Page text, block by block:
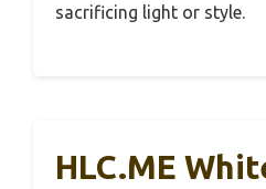
sacrificing light or style.
HLC.ME